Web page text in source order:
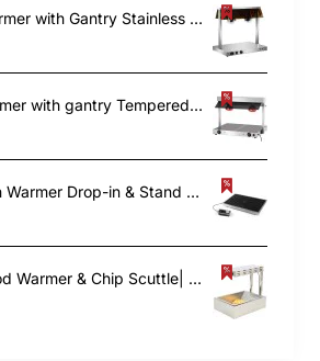
Buffet Food Warmer with Gantry Stainless steel warming plate 2 infrared lamps Sneeze guards 2xGN1/1 | TurcoBazaar HTC2FA
Buffet food warmer with gantry Tempered glass 2 infrared lamps Sneeze guards 2xGN1/1 | TurcoBazaar TC2F
Buffet Induction Warmer Drop-in & Stand alone GN1/1 525x325mm 1kW | TurcoBazaar AMBCD105
Commercial Food Warmer & Chip Scuttle| TurcoBazaar EFFS01B